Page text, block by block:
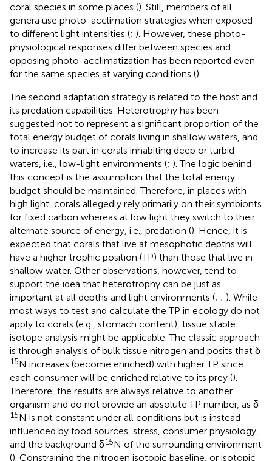
coral species in some places (). Still, members of all
genera use photo-acclimation strategies when exposed
to different light intensities (; ). However, these photo-
physiological responses differ between species and
opposing photo-acclimatization has been reported even
for the same species at varying conditions ().
The second adaptation strategy is related to the host and
its predation capabilities. Heterotrophy has been
suggested not to represent a significant proportion of the
total energy budget of corals living in shallow waters, and
to increase its part in corals inhabiting deep or turbid
waters, i.e., low-light environments (; ). The logic behind
this concept is the assumption that the total energy
budget should be maintained. Therefore, in places with
high light, corals allegedly rely primarily on their symbionts
for fixed carbon whereas at low light they switch to their
alternate source of energy, i.e., predation (). Hence, it is
expected that corals that live at mesophotic depths will
have a higher trophic position (TP) than those that live in
shallow water. Other observations, however, tend to
support the idea that heterotrophy can be just as
important at all depths and light environments (; ; ). While
most ways to test and calculate the TP in ecology do not
apply to corals (e.g., stomach content), tissue stable
isotope analysis might be applicable. The classic approach
is through analysis of bulk tissue nitrogen and posits that δ
15N increases (become enriched) with higher TP since
each consumer will be enriched relative to its prey ().
Therefore, the results are always relative to another
organism and do not provide an absolute TP number, as δ
15N is not constant under all conditions but is instead
influenced by food sources, stress, consumer physiology,
and the background δ15N of the surrounding environment
(). Constraining the nitrogen isotopic baseline, or isotopic